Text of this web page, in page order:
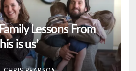
Lessons From
is us’